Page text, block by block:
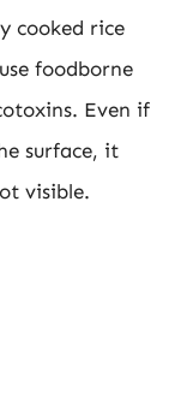
cooked rice
foodborne
Even if
surface, it
visible.